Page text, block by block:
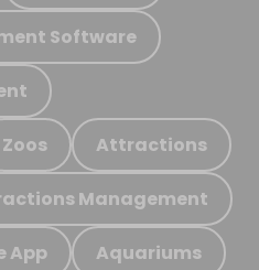
Software
Zoos Attractions
Management
App Aquariums